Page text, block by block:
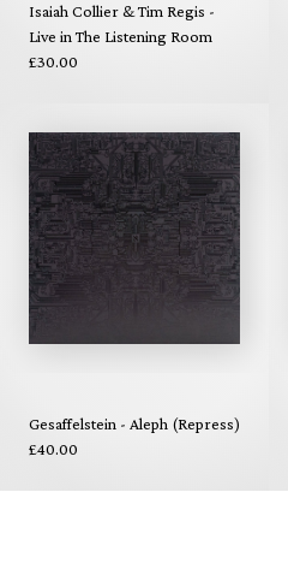
Isaiah Collier & Tim Regis -
Live in The Listening Room
£30.00
Gesaffelstein - Aleph (Repress)
£40.00